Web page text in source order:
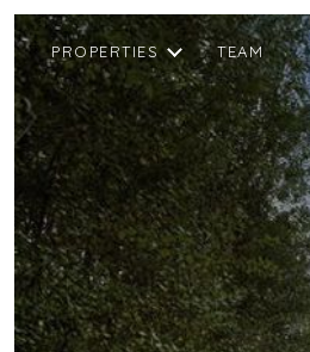
PROPERTIES TEAM